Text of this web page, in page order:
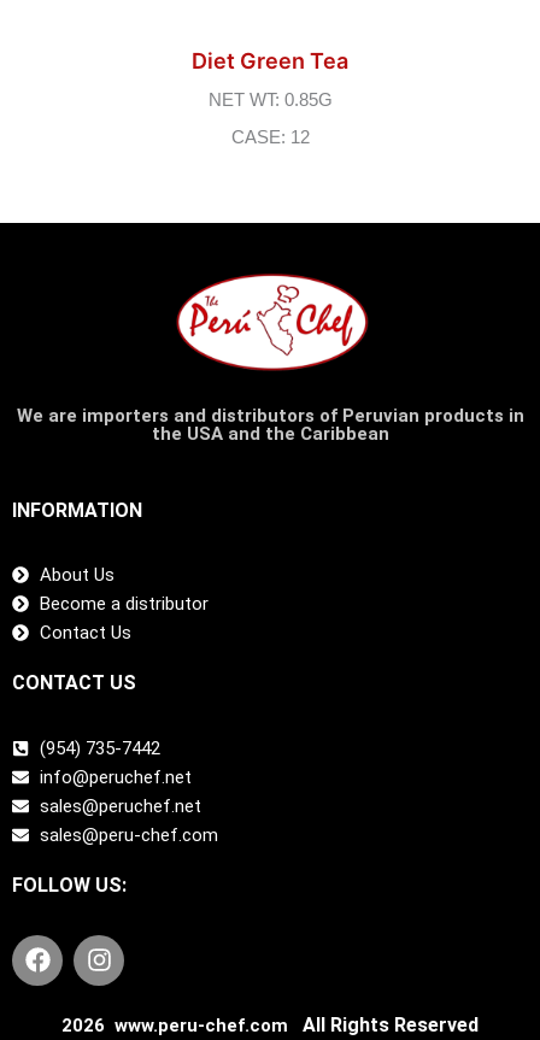
Diet Green Tea
NET WT: 0.85G
CASE: 12
We are importers and distributors of Peruvian products in
the USA and the Caribbean
INFORMATION
About Us
Become a distributor
Contact Us
CONTACT US
(954) 735-7442
info@peruchef.net
sales@peruchef.net
sales@peru-chef.com
FOLLOW US:
F
a
I
n
t
2026 www.peru-chef.com All Rights Reserved